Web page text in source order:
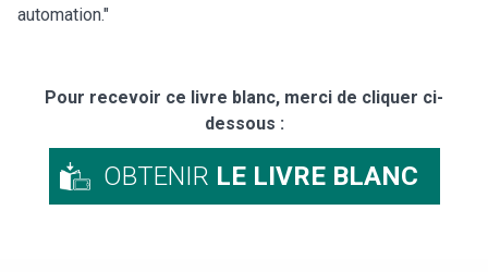
automation."
Pour recevoir ce livre blanc, merci de cliquer ci-
dessous :
OBTENIR LE LIVRE BLANC